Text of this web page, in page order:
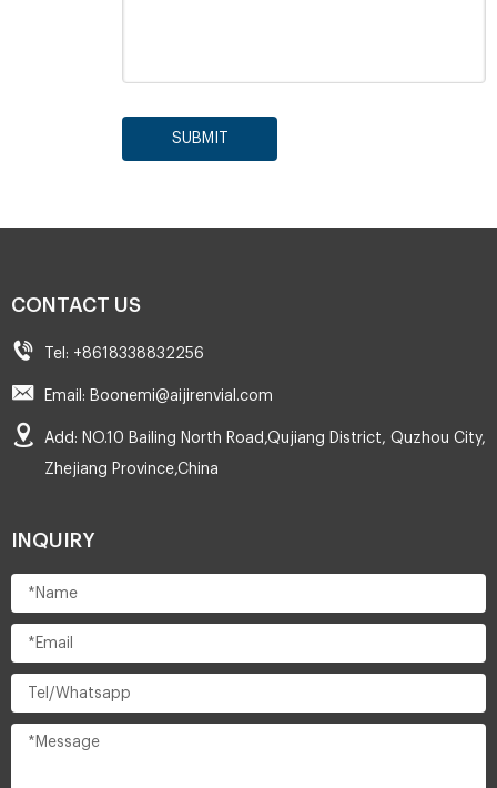
SUBMIT
CONTACT US
Tel: +8618338832256
Email: Boonemi@aijirenvial.com
Add: NO.10 Bailing North Road,Qujiang District, Quzhou City,
Zhejiang Province,China
INQUIRY